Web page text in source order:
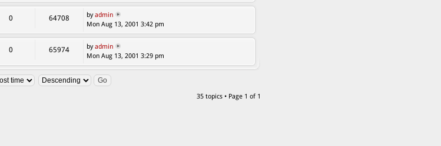
0 64708 byadmin
Mon Aug 13, 2001 3:42 pm
0 65974 byadmin
Mon Aug 13, 2001 3:29 pm
35 topics • Page 1 of 1